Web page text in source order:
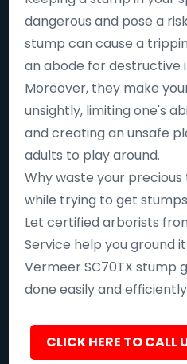
dangerous and pose a
stump can cause a
an abode for destructive
Moreover, they make
unsightly, limiting one's
and creating an unsafe
adults to play around.
Why waste your
while trying to get
Let certified arborists
Service help you ground
Vermeer SC70TX stump
done easily and
CLICK HERE TO